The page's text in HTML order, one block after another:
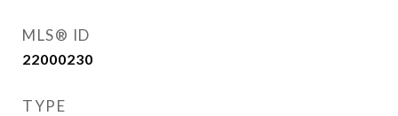
MLS® ID
22000230
TYPE